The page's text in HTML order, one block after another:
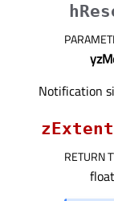
Notification
zExtent
RETURN
float